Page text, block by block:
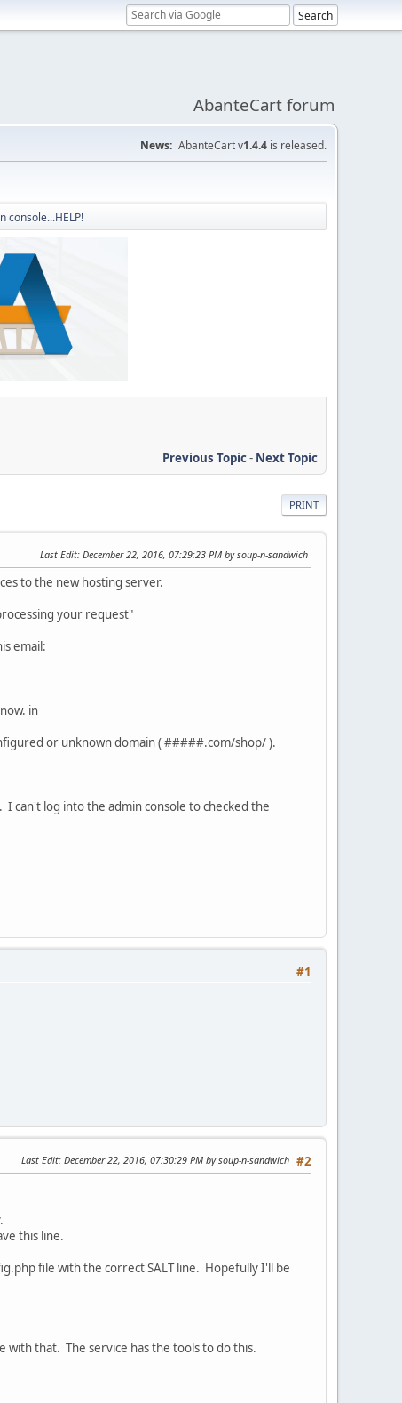
AbanteCart forum
News: AbanteCart v1.4.4 is released.
console...HELP!
Previous Topic- Next Topic
PRINT
Last Edit: December 22, 2016, 07:29:23 PM by soup-n-sandwich
to the new hosting server.
your request"
email:
in
or unknown domain ( #####.com/shop/ ).
can't log into the admin console to checked the
#1
#2
Last Edit: December 22, 2016, 07:30:29 PM by soup-n-sandwich
this line.
file with the correct SALT line. Hopefully I'll be
with that. The service has the tools to do this.